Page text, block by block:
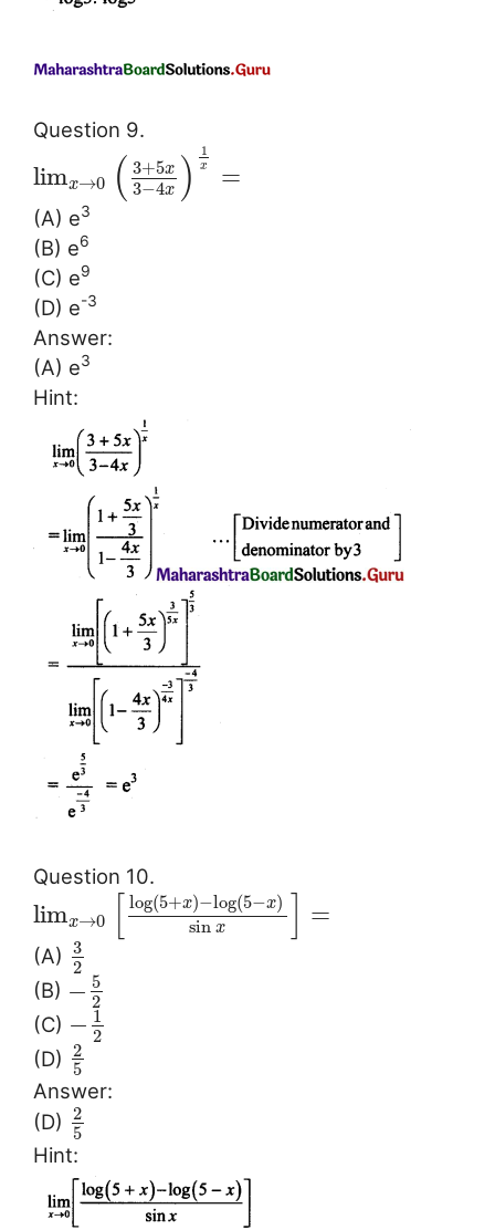
Question 9.
limx→0 ( 3+5x
3−4x ) 1
x =
(A) e3
(B) e6
(C) e9
(D) e-3
Answer:
(A) e3
Hint:
Question 10.
limx→0
log(5+x)−log(5−x)
sin x =
(A) 3
2
(B) − 5
2
(C) − 1
2
(D)
2
5
Answer:
(D) 2
5
Hint: